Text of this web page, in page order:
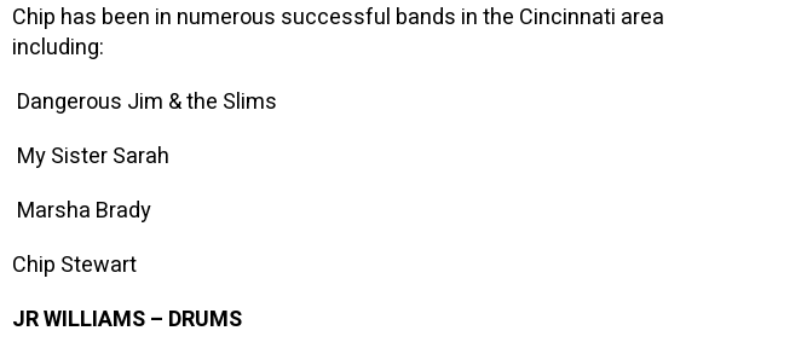
Chip has been in numerous successful bands in the Cincinnati area
including:
Dangerous Jim & the Slims
My Sister Sarah
Marsha Brady
Chip Stewart
JR WILLIAMS– DRUMS